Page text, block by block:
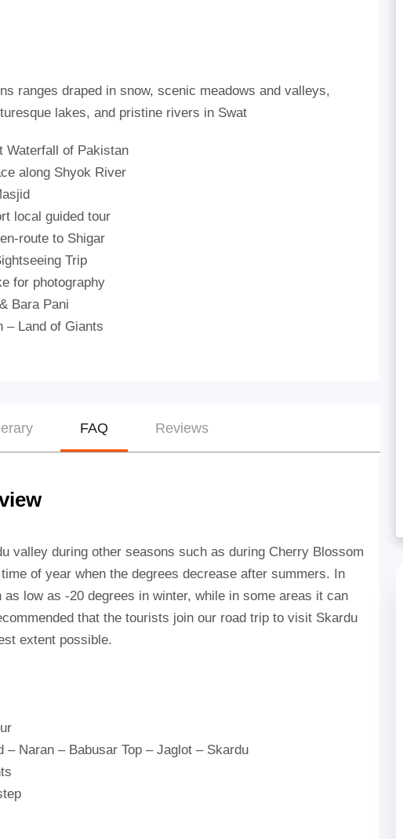
ranges draped in snow, scenic meadows and valleys,
lakes, and pristine rivers in Swat
Waterfall of Pakistan
along Shyok River
local guided tour
route to Shigar
Trip
for photography
Bara Pani
– Land of Giants
FAQ Reviews
valley during other seasons such as during Cherry Blossom
of year when the degrees decrease after summers. In
low as -20 degrees in winter, while in some areas it can
that the tourists join our road trip to visit Skardu
extent possible.
– Naran – Babusar Top – Jaglot – Skardu